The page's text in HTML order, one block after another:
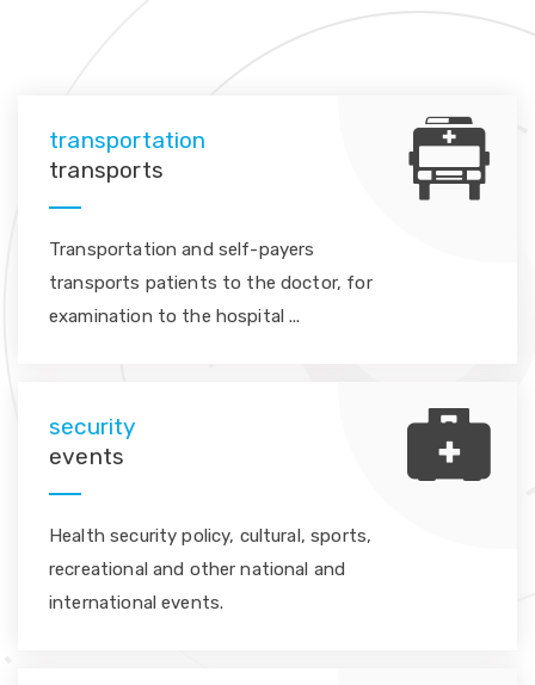
transportation
transports
Transportation and self-payers
transports patients to the doctor, for
examination to the hospital ...
security
events
Health security policy, cultural, sports,
recreational and other national and
international events.